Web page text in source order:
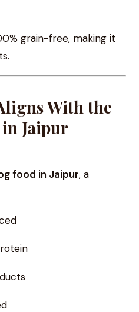
grain-free, making it
With the
Jaipur
food in Jaipur, a